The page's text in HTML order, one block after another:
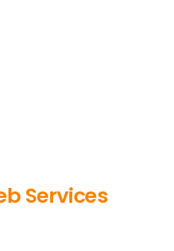
Services